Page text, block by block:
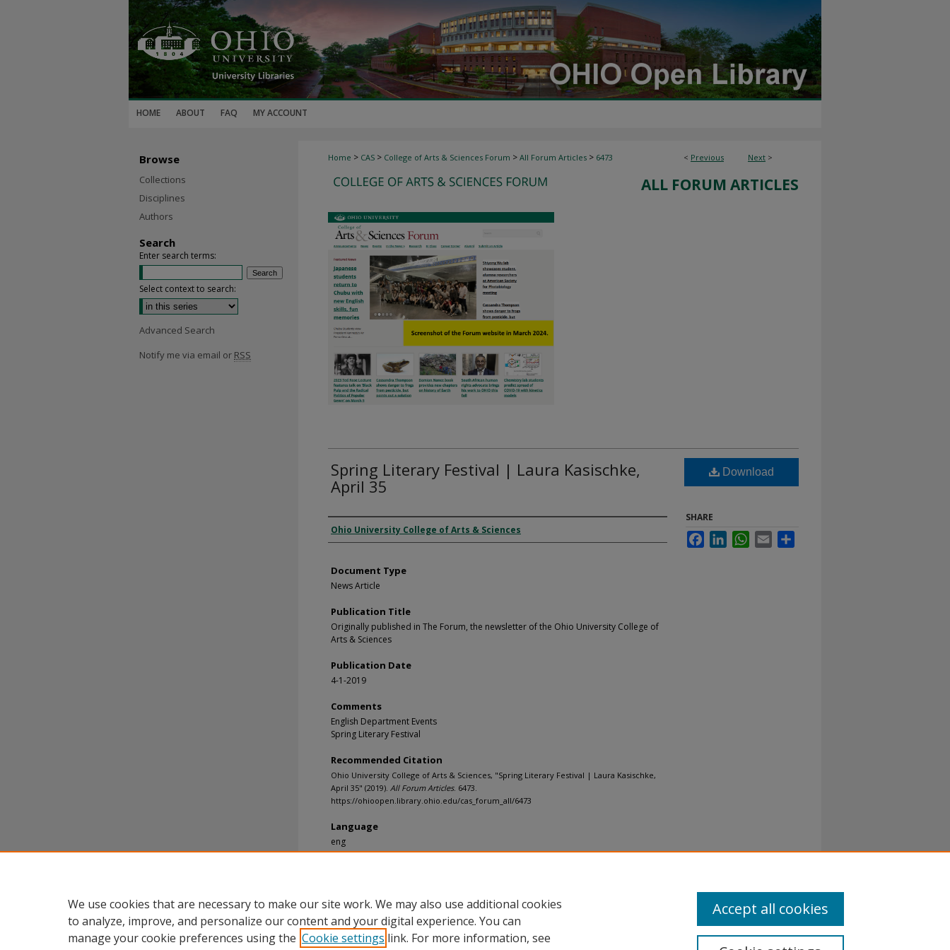
HOME ABOUT FAQ MY ACCOUNT
< Previous Next >
Home > CAS > College of Arts & Sciences Forum > All Forum Articles > 6473
ALL FORUM ARTICLES
Spring Literary Festival | Laura Kasischke,
April 35
Authors
Ohio University College of Arts & Sciences
Document Type
News Article
Publication Title
Originally published in The Forum, the newsletter of the Ohio University College of
Arts & Sciences
Publication Date
4-1-2019
Comments
English Department Events
Spring Literary Festival
Recommended Citation
Ohio University College of Arts & Sciences, "Spring Literary Festival | Laura Kasischke,
April 35" (2019). All Forum Articles. 6473.
https://ohioopen.library.ohio.edu/cas_forum_all/6473
Language
eng
Download
SHARE
FacebookLinkedInWhatsApp
Email
Browse
Collections
Disciplines
Authors
Search
Enter search terms:
Select context to search:
Advanced Search
Notify me via email or RSS
We use cookies that are necessary to make our site work. We may also use additional cookies
to analyze, improve, and personalize our content and your digital experience. You can
manage your cookie preferences using the Cookie settings link. For more information, see
Accept all cookies